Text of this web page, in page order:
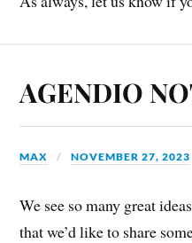
AGENDIO
MAX NOVEMBER 27, 2023
We see so many great
that we’d like to share